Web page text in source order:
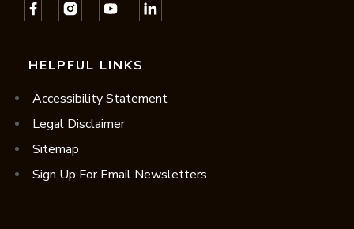
HELPFUL LINKS
Accessibility Statement
Legal Disclaimer
Sitemap
Sign Up For Email Newsletters